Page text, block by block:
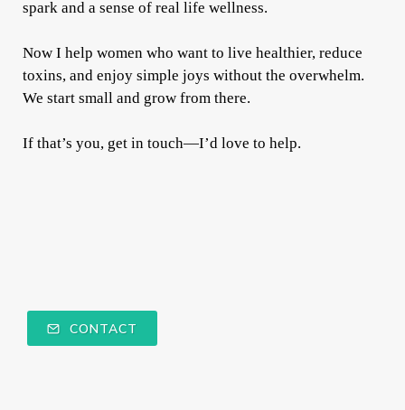
spark and a sense of real life wellness.
Now I help women who want to live healthier, reduce
toxins, and enjoy simple joys without the overwhelm.
We start small and grow from there.
If that’s you, get in touch—I’d love to help.
CONTACT